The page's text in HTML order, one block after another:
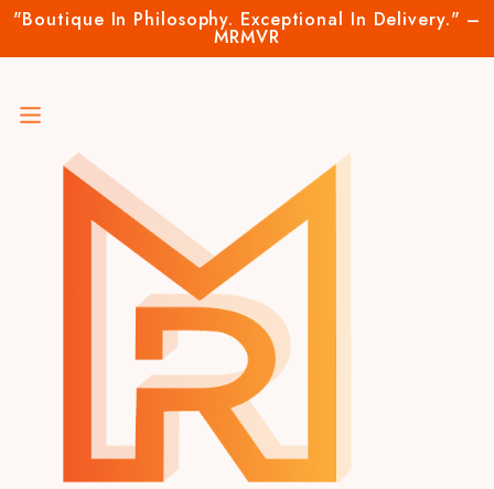
"Boutique In Philosophy. Exceptional In Delivery." –
MRMVR